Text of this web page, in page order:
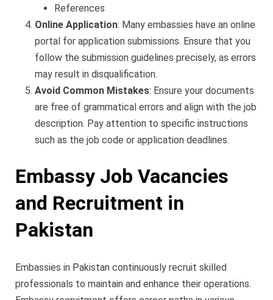
References
Online Application: Many embassies have an online
portal for application submissions. Ensure that you
follow the submission guidelines precisely, as errors
may result in disqualification.
Avoid Common Mistakes: Ensure your documents
are free of grammatical errors and align with the job
description. Pay attention to specific instructions
such as the job code or application deadlines.
Embassy Job Vacancies
and Recruitment in
Pakistan
Embassies in Pakistan continuously recruit skilled
professionals to maintain and enhance their operations.